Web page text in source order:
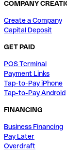
COMPANY
Create a Company
Capital Deposit
GET PAID
POS Terminal
Payment Links
Tap-to-Pay iPhone
Tap-to-Pay Android
FINANCING
Business Financing
Pay Later
Overdraft